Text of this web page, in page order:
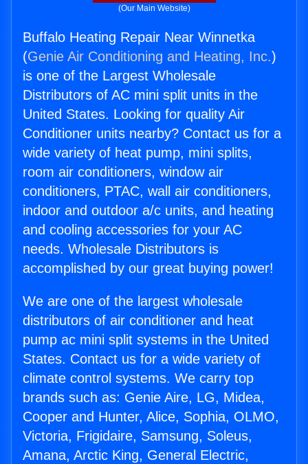
(Our Main Website)
Buffalo Heating Repair Near Winnetka
(Genie Air Conditioning and Heating, Inc.)
is one of the Largest Wholesale
Distributors of AC mini split units in the
United States. Looking for quality Air
Conditioner units nearby? Contact us for a
wide variety of heat pump, mini splits,
room air conditioners, window air
conditioners, PTAC, wall air conditioners,
indoor and outdoor a/c units, and heating
and cooling accessories for your AC
needs. Wholesale Distributors is
accomplished by our great buying power!
We are one of the largest wholesale
distributors of air conditioner and heat
pump ac mini split systems in the United
States. Contact us for a wide variety of
climate control systems. We carry top
brands such as: Genie Aire, LG, Midea,
Cooper and Hunter, Alice, Sophia, OLMO,
Victoria, Frigidaire, Samsung, Soleus,
Amana, Arctic King, General Electric,